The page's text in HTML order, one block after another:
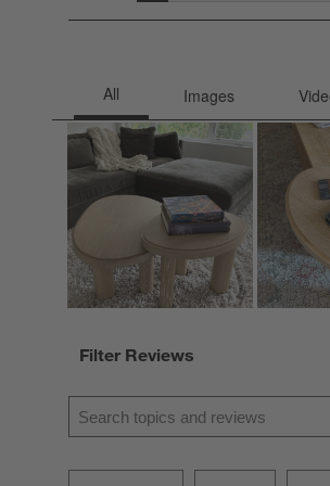
Filter Reviews
Search topics and reviews search